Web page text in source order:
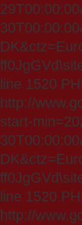
line 1520
http://
start-
line 1520
http://